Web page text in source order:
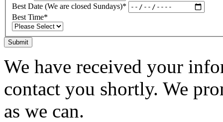
Best Date (We are closed Sundays)*
Best Time*
Submit
We have received your
contact you shortly. We
as we can.